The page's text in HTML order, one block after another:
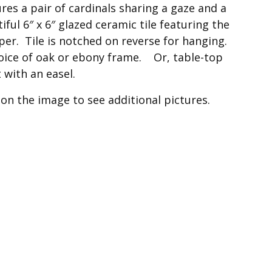
a pair of cardinals sharing a gaze and a
6″ x 6″ glazed ceramic tile featuring the
Tile is notched on reverse for hanging.
of oak or ebony frame. Or, table-top
an easel.
the image to see additional pictures.